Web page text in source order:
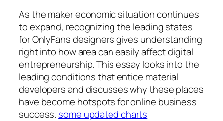
As the maker economic situation continues
to expand, recognizing the leading states
for OnlyFans designers gives understanding
right into how area can easily affect digital
entrepreneurship. This essay looks into the
leading conditions that entice material
developers and discusses why these places
have become hotspots for online business
success. some updated charts